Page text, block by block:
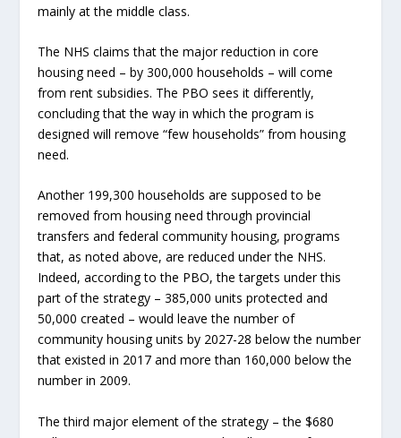
mainly at the middle class.
The NHS claims that the major reduction in core
housing need – by 300,000 households – will come
from rent subsidies. The PBO sees it differently,
concluding that the way in which the program is
designed will remove “few households” from housing
need.
Another 199,300 households are supposed to be
removed from housing need through provincial
transfers and federal community housing, programs
that, as noted above, are reduced under the NHS.
Indeed, according to the PBO, the targets under this
part of the strategy – 385,000 units protected and
50,000 created – would leave the number of
community housing units by 2027-28 below the number
that existed in 2017 and more than 160,000 below the
number in 2009.
The third major element of the strategy – the $680